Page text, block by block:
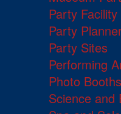
Party
Party
Party Sites
Performing
Photo Booths
Science and